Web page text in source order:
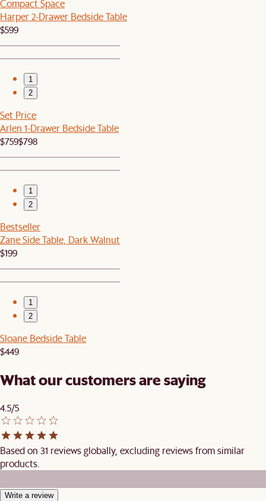
Compact Space
Harper 2-Drawer Bedside Table
$599
1
2
Set Price
Arlen 1-Drawer Bedside Table
$759$798
1
2
Bestseller
Zane Side Table, Dark Walnut
$199
1
2
Sloane Bedside Table
$449
What our customers are saying
4.5/5
Based on 31 reviews globally, excluding reviews from similar
products.
Write a review